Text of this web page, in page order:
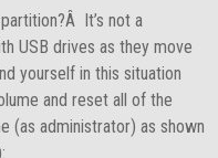
It’s not a
USB drives as they move
yourself in this situation
and reset all of the
(as administrator) as shown